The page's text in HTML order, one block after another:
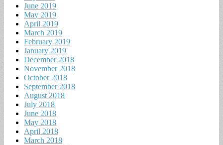
June 2019
May 2019
April 2019
March 2019
February 2019
January 2019
December 2018
November 2018
October 2018
September 2018
August 2018
July 2018
June 2018
May 2018
April 2018
March 2018